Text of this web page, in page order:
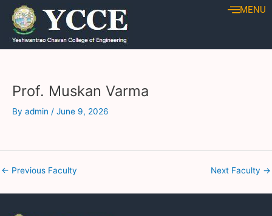
Skip
content
MENU
Prof. Muskan Varma
By admin / June 9, 2026
Post
navigation
← Previous Faculty Next Faculty →